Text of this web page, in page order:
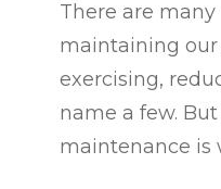
There are
maintaining
exercising,
name a few.
maintenance is